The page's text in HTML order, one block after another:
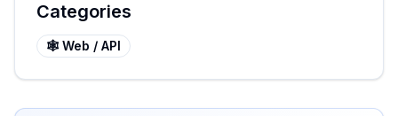
Categories
🕸️ Web / API